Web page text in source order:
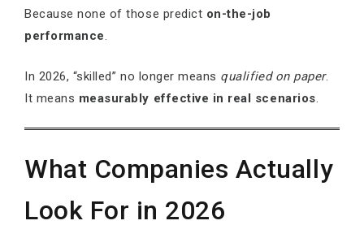
Because none of those predict on-the-job
performance.
In 2026, “skilled” no longer means qualified on paper.
It means measurably effective in real scenarios
What Companies Actually
Look For in 2026